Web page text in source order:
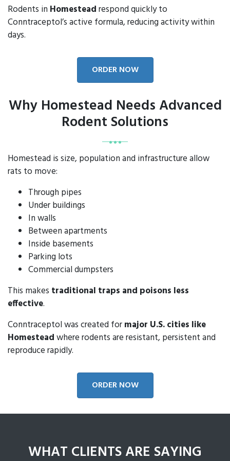
Rodents in Homesteadrespond quickly to
Conntraceptol’s active formula, reducing activity within
days.
ORDER NOW
Why Homestead Needs Advanced
Rodent Solutions
Homestead is size, population and infrastructure allow
rats to move:
Through pipes
Under buildings
In walls
Between apartments
Inside basements
Parking lots
Commercial dumpsters
This makes traditional traps and poisons less
effective.
Conntraceptol was created formajor U.S. cities like
Homesteadwhere rodents are resistant, persistent and
reproduce rapidly.
ORDER NOW
WHAT CLIENTS ARE SAYING